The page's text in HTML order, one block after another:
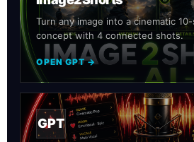
Turn any image into a cinematic
concept with 4 connected shots.
OPEN GPT →
GPT